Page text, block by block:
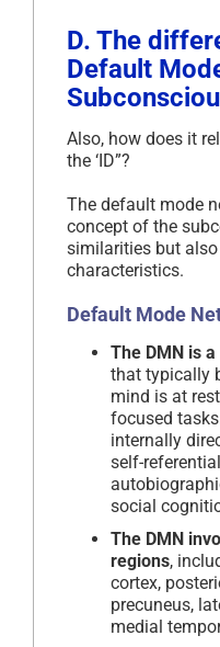
D. The
Default
Also, how does it
the ‘ID”?
The default mode
concept of the
similarities but
characteristics.
Default Mode
The DMN is
that typically
mind is at
focused
internally
self-
social
The DMN
regions,
cortex,
precuneus,
medial